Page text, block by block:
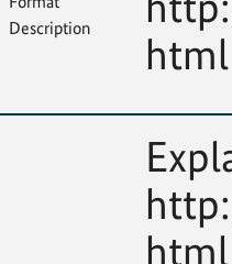
Description